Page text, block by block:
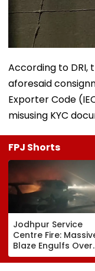
According to
aforesaid
Exporter Code
misusing KYC
FPJ Shorts
Jodhpur Service
Centre Fire:
Blaze Engulfs Over
50 Vehicles; 12 Fire